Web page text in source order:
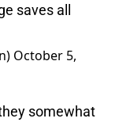
saves all
October 5,
somewhat